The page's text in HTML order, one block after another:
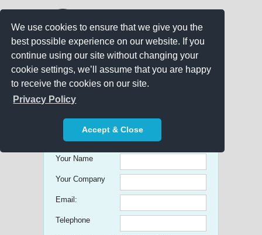
We use cookies to ensure that we give you the
best possible experience on our website. If you
continue using our site without changing your
cookie settings, we’ll assume that you are happy
to receive the cookies on our site.
Privacy Policy
Accept & Close
Get free Quick Quotes on any
Promotional Product!
Your Name
Your Company
Email:
Telephone